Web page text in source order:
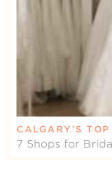
CALGARY’S
7 Shops for